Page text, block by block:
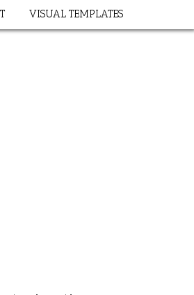
VISUAL TEMPLATES